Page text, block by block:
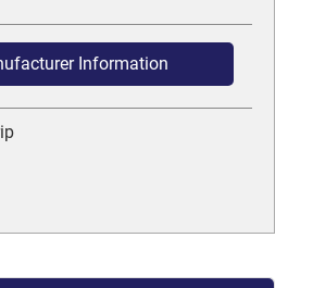
Information